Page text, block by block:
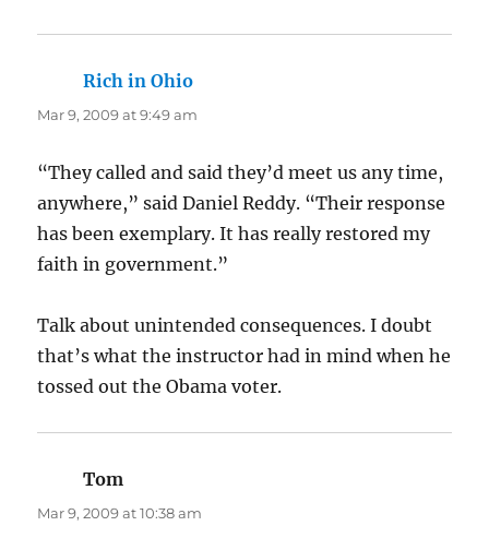
Rich in Ohio
Mar 9, 2009 at 9:49 am
“They called and said they’d meet us any time,
anywhere,” said Daniel Reddy. “Their response
has been exemplary. It has really restored my
faith in government.”
Talk about unintended consequences. I doubt
that’s what the instructor had in mind when he
tossed out the Obama voter.
Tom
Mar 9, 2009 at 10:38 am